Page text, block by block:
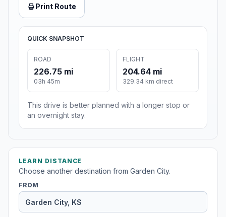
Print Route
QUICK SNAPSHOT
ROAD
226.75 mi
03h 45m
FLIGHT
204.64 mi
329.34 km direct
This drive is better planned with a longer stop or
an overnight stay.
LEARN DISTANCE
Choose another destination from Garden City.
FROM